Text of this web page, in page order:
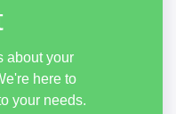
about your
here to
your needs.